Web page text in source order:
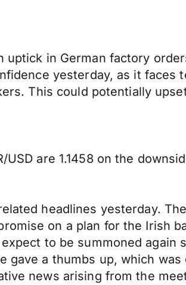
uptick in German factory
yesterday, as it
This could potentially
are 1.1458 on the
headlines yesterday.
on a plan for the Irish
to be summoned again
gave a thumbs up, which
news arising from the